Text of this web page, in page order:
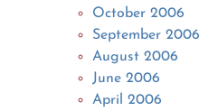
October 2006
September 2006
August 2006
June 2006
April 2006